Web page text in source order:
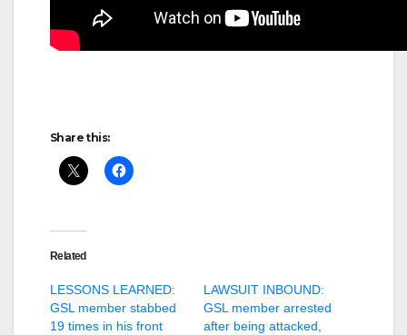
Share this:
Related
LESSONS LEARNED:
GSL member stabbed
19 times in his front
LAWSUIT INBOUND:
GSL member arrested
after being attacked,